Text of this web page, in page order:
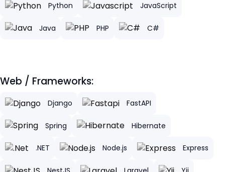
Python JavaScript
Java PHP C#
Web / Frameworks:
Django FastAPI
Spring Hibernate
.NET Node.js Express